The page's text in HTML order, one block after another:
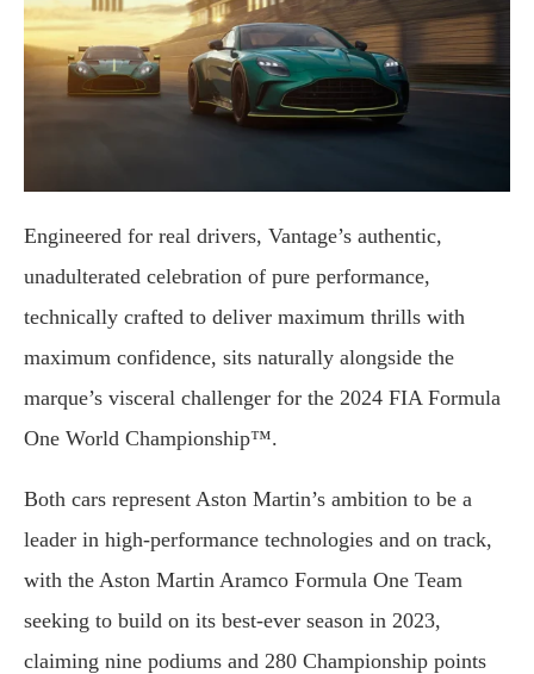
Engineered for real drivers, Vantage’s authentic,
unadulterated celebration of pure performance,
technically crafted to deliver maximum thrills with
maximum confidence, sits naturally alongside the
marque’s visceral challenger for the 2024 FIA Formula
One World Championship™.
Both cars represent Aston Martin’s ambition to be a
leader in high-performance technologies and on track,
with the Aston Martin Aramco Formula One Team
seeking to build on its best-ever season in 2023,
claiming nine podiums and 280 Championship points